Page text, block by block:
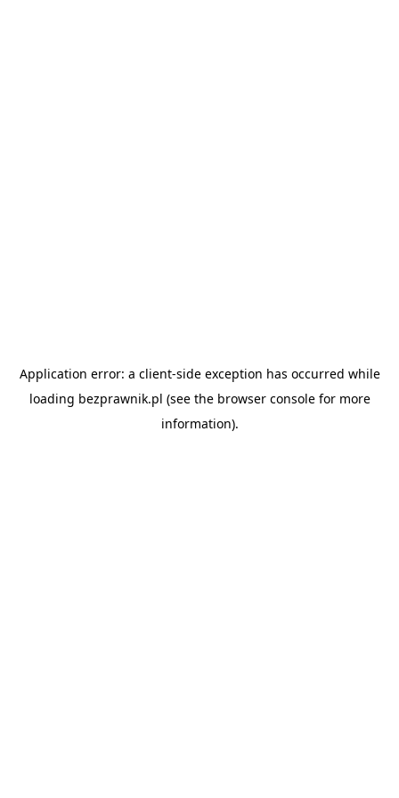
Application error: a client-side exception has occurred while
loading bezprawnik.pl (see the browser consolefor more
information).